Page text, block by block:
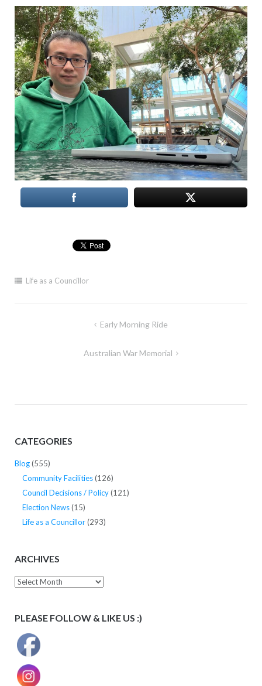
Life as a Councillor
Early Morning Ride
Australian War Memorial
CATEGORIES
Blog(555)
Community Facilities(126)
Council Decisions / Policy(121)
Election News(15)
Life as a Councillor(293)
ARCHIVES
Archives
PLEASE FOLLOW & LIKE US :)